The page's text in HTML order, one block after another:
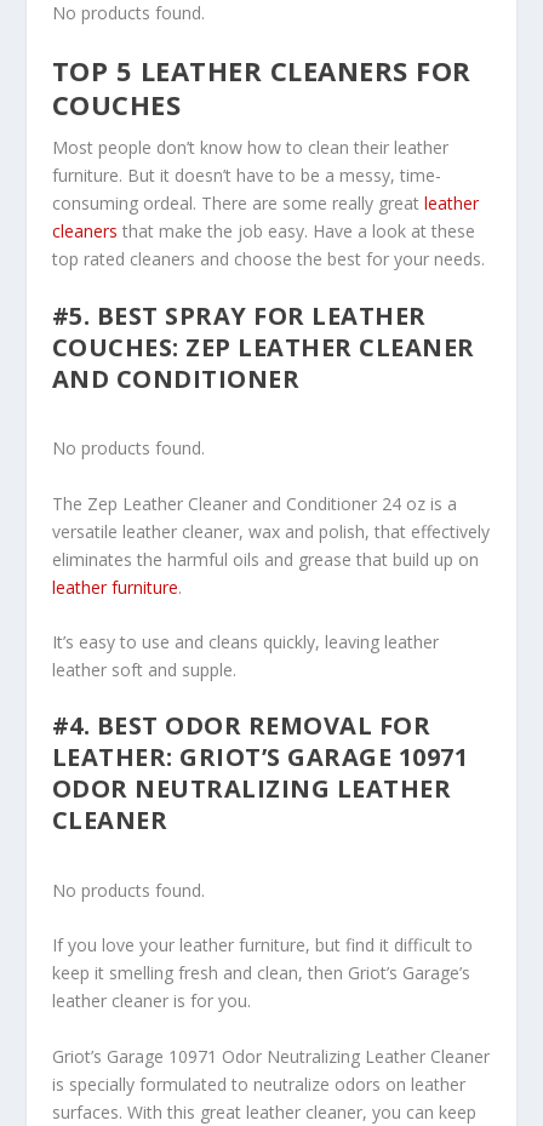
No products found.
TOP 5 LEATHER CLEANERS FOR
COUCHES
Most people don’t know how to clean their leather
furniture. But it doesn’t have to be a messy, time-
consuming ordeal. There are some really great leather
cleaners that make the job easy. Have a look at these
top rated cleaners and choose the best for your needs.
#5. BEST SPRAY FOR LEATHER
COUCHES: ZEP LEATHER CLEANER
AND CONDITIONER
No products found.
The Zep Leather Cleaner and Conditioner 24 oz is a
versatile leather cleaner, wax and polish, that effectively
eliminates the harmful oils and grease that build up on
leather furniture.
It’s easy to use and cleans quickly, leaving leather
leather soft and supple.
#4. BEST ODOR REMOVAL FOR
LEATHER: GRIOT’S GARAGE 10971
ODOR NEUTRALIZING LEATHER
CLEANER
No products found.
If you love your leather furniture, but find it difficult to
keep it smelling fresh and clean, then Griot’s Garage’s
leather cleaner is for you.
Griot’s Garage 10971 Odor Neutralizing Leather Cleaner
is specially formulated to neutralize odors on leather
surfaces. With this great leather cleaner, you can keep